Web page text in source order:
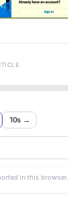
10s →
in this browser.